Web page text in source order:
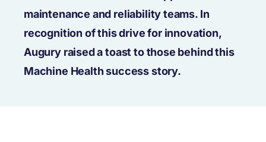
maintenance and reliability teams. In
recognition of this drive for innovation,
Augury raised a toast to those behind this
Machine Health success story.